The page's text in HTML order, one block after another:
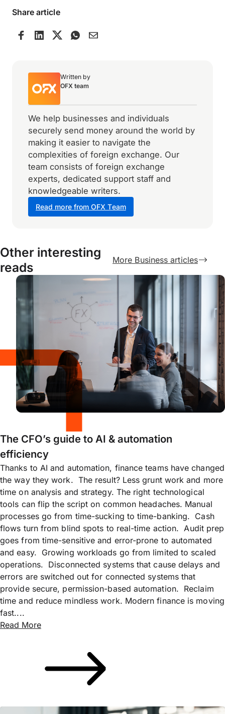
Share article
Written by
OFX team
We help businesses and individuals
securely send money around the world by
making it easier to navigate the
complexities of foreign exchange. Our
team consists of foreign exchange
experts, dedicated support staff and
knowledgeable writers.
Read more from OFX Team
Other interesting
reads
More Business articles
The CFO’s guide to AI & automation
efficiency
Thanks to AI and automation, finance teams have changed
the way they work. The result? Less grunt work and more
time on analysis and strategy. The right technological
tools can flip the script on common headaches. Manual
processes go from time-sucking to time-banking. Cash
flows turn from blind spots to real-time action. Audit prep
goes from time-sensitive and error-prone to automated
and easy. Growing workloads go from limited to scaled
operations. Disconnected systems that cause delays and
errors are switched out for connected systems that
provide secure, permission-based automation. Reclaim
time and reduce mindless work. Modern finance is moving
fast....
Read More